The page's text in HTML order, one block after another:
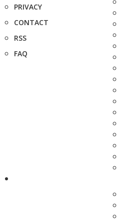
PRIVACY
CONTACT
RSS
FAQ